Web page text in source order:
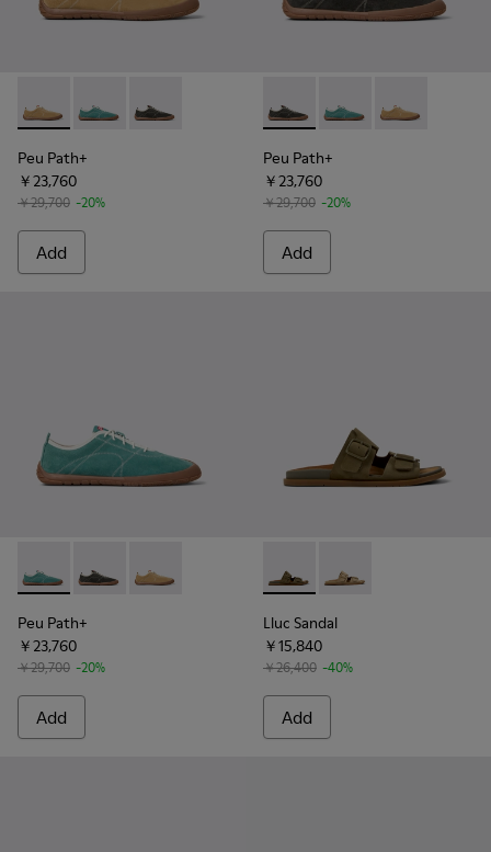
Peu Path+ - K101118-001 - Brown Leather Sneakers for Men.
Peu Path+ - K101118-003 - Green Leather Sneakers
Peu Path+ - K101118-002 - Gray Leather
Peu Path+
￥23,760
￥29,700 -20%
Add
Peu Path+ - K101118-002 -
Peu Path+ -Peu Path+ -
Peu Path+
￥23,760
￥29,700 -20%
Add
Peu Path+ - K101118-003 - Green Leather Sneakers for Men.
Peu Path+ - K101118-002 - Gray Leather Sneakers
Peu Path+ - K101118-001 - Brown Leather
Peu Path+
￥23,760
￥29,700 -20%
Add
Lluc Sandal - K101091-004 -
Lluc Sandal -
Lluc Sandal
￥15,840
￥26,400 -40%
Add